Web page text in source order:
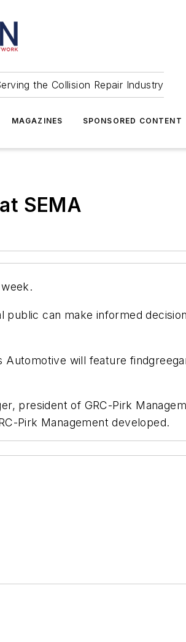
the Collision Repair Industry
MAGAZINES SPONSORED CONTENT
SEMA
can make informed
will feature
president of GRC-Pirk
Pirk Management developed.